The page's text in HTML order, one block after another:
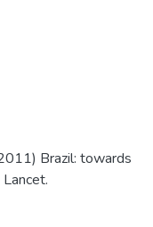
Brazil: towards